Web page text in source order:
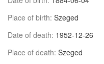
Place of birth: Szeged
Date of death: 1952-12-26
Place of death: Szeged